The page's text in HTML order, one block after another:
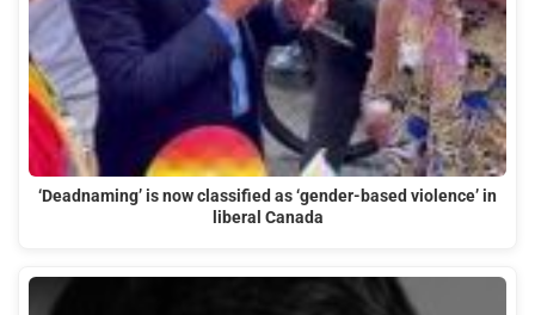
‘Deadnaming’ is now classified as ‘gender-based violence’ in
liberal Canada